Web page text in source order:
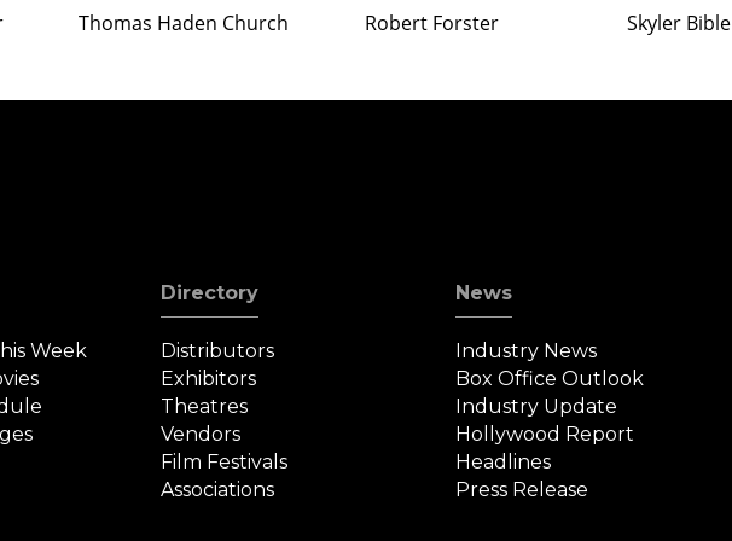
Thomas Haden Church Robert Forster Skyler Bible
Week
Directory
Distributors
Exhibitors
Theatres
Vendors
Film Festivals
Associations
News
Industry News
Box Office Outlook
Industry Update
Hollywood Report
Headlines
Press Release